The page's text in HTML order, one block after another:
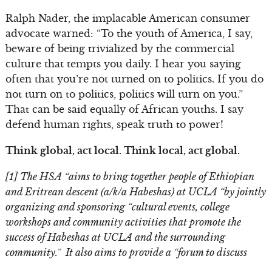
Ralph Nader, the implacable American consumer
advocate warned: “To the youth of America, I say,
beware of being trivialized by the commercial
culture that tempts you daily. I hear you saying
often that you’re not turned on to politics. If you do
not turn on to politics, politics will turn on you.”
That can be said equally of African youths. I say
defend human rights, speak truth to power!
Think global, act local. Think local, act global.
[1] The HSA “aims to bring together people of Ethiopian
and Eritrean descent (a/k/a Habeshas) at UCLA “by jointly
organizing and sponsoring “cultural events, college
workshops and community activities that promote the
success of Habeshas at UCLA and the surrounding
community.” It also aims to provide a “forum to discuss